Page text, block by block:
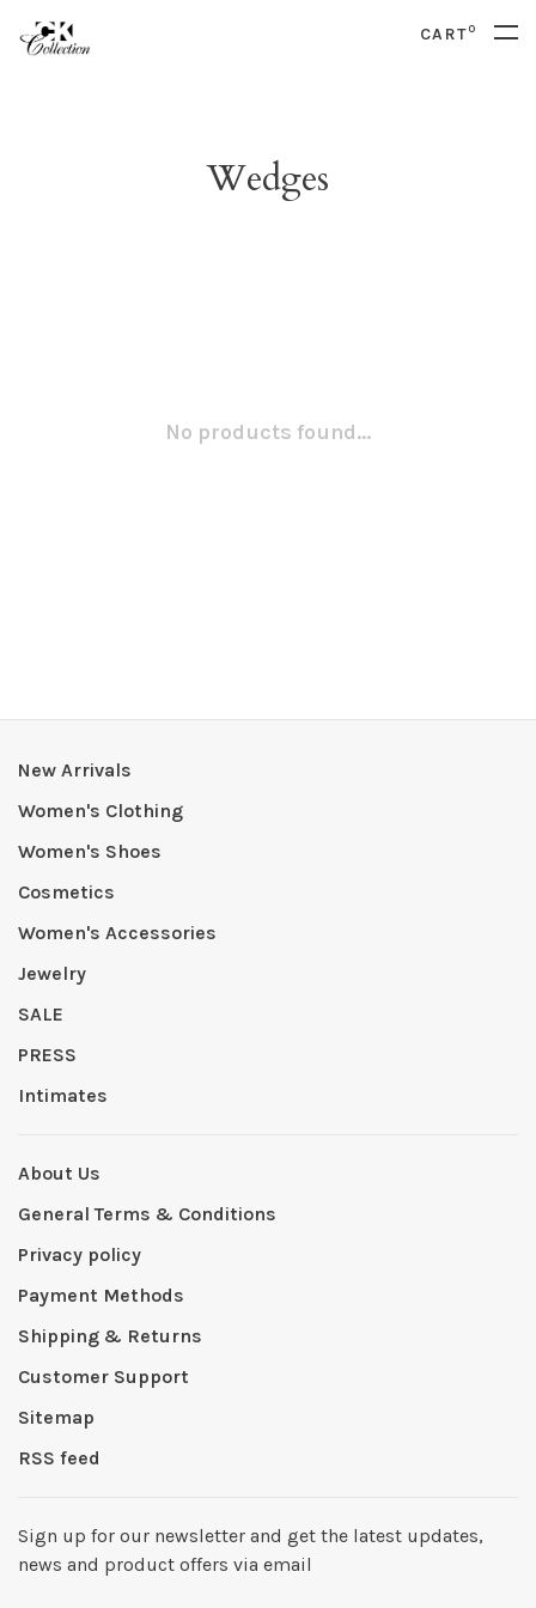
CART0
Wedges
No products found...
New Arrivals
Women's Clothing
Women's Shoes
Cosmetics
Women's Accessories
Jewelry
SALE
PRESS
Intimates
About Us
General Terms & Conditions
Privacy policy
Payment Methods
Shipping & Returns
Customer Support
Sitemap
RSS feed
Sign up for our newsletter and get the latest updates,
news and product offers via email